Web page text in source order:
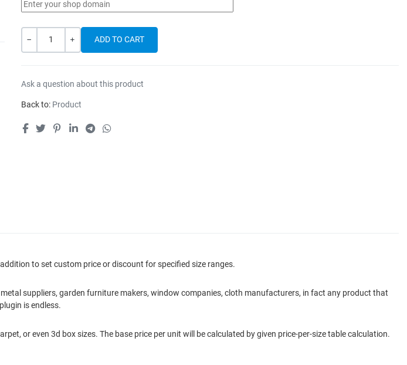
Quantity
Ask a question about this product
Back to: Product
to set custom price or discount for specified size ranges.
suppliers, garden furniture makers, window companies, cloth manufacturers, in fact any product that
is endless.
or even 3d box sizes. The base price per unit will be calculated by given price-per-size table calculation.